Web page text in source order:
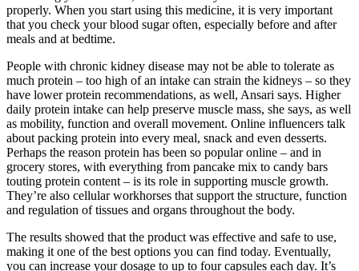
properly. When you start using this medicine, it is very important
that you check your blood sugar often, especially before and after
meals and at bedtime.
People with chronic kidney disease may not be able to tolerate as
much protein – too high of an intake can strain the kidneys – so they
have lower protein recommendations, as well, Ansari says. Higher
daily protein intake can help preserve muscle mass, she says, as well
as mobility, function and overall movement. Online influencers talk
about packing protein into every meal, snack and even desserts.
Perhaps the reason protein has been so popular online – and in
grocery stores, with everything from pancake mix to candy bars
touting protein content – is its role in supporting muscle growth.
They’re also cellular workhorses that support the structure, function
and regulation of tissues and organs throughout the body.
The results showed that the product was effective and safe to use,
making it one of the best options you can find today. Eventually,
you can increase your dosage to up to four capsules each day. It’s